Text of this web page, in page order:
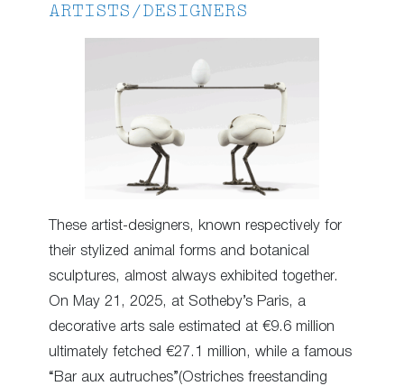
ARTISTS/DESIGNERS
These artist-designers, known respectively for
their stylized animal forms and botanical
sculptures, almost always exhibited together.
On May 21, 2025, at Sotheby’s Paris, a
decorative arts sale estimated at €9.6 million
ultimately fetched €27.1 million, while a famous
“Bar aux autruches”(Ostriches freestanding